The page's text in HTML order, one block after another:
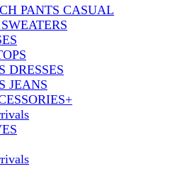
PANTS CASUAL
DRESSES
JEANS
+